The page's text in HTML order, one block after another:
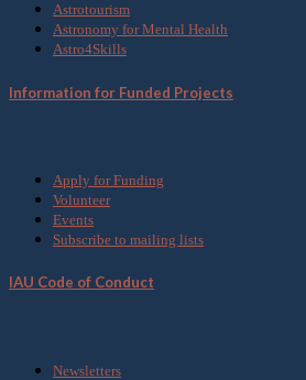
Astrotourism
Astronomy for Mental Health
Astro4Skills
Information for Funded Projects
Apply for Funding
Volunteer
Events
Subscribe to mailing lists
IAU Code of Conduct
Newsletters